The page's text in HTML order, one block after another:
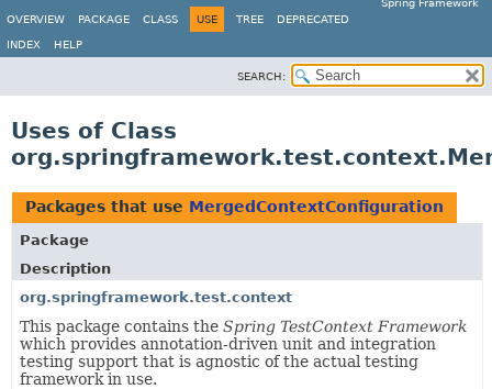
Spring Framework
OVERVIEW
PACKAGE CLASS USE TREE DEPRECATED
INDEX HELP
SEARCH:
Uses of Class
Packages that use MergedContextConfiguration
Package
Description
org.springframework.test.context
This package contains the Spring TestContext Framework
which provides annotation-driven unit and integration
testing support that is agnostic of the actual testing
framework in use.